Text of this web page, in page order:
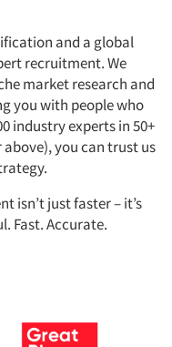
and a global
recruitment. We
market research and
you with people who
industry experts in 50+
you can trust us
isn’t just faster – it’s
Fast. Accurate.